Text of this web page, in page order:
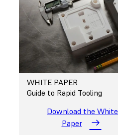
WHITE PAPER
Guide to Rapid Tooling
Download the White
Paper